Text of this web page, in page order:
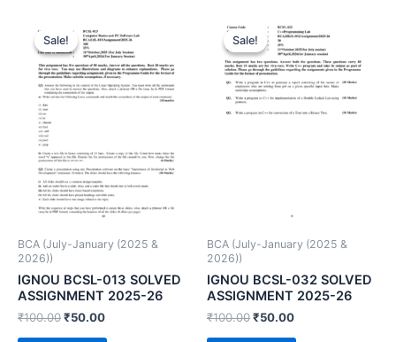
Sale!
Sale!
BCA (July-January (2025 &
2026))
IGNOU BCSL-013 SOLVED
ASSIGNMENT 2025-26
₹100.00₹50.00
Sale!
Sale!
BCA (July-January (2025 &
2026))
IGNOU BCSL-032 SOLVED
ASSIGNMENT 2025-26
₹100.00₹50.00